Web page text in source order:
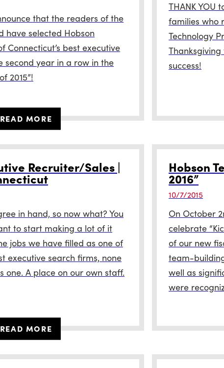
that the readers of the
have selected Hobson
Connecticut’s best executive
second year in a row in the
2015”!
READ MORE
THANK YOU
families who
Technology
success!
Recruiter/Sales |
in hand, so now what? You
to start making a lot of it
jobs we have filled as one of
executive search firms, none
one. A place on our own staff.
READ MORE
Hobson
2016”
10/7/2015
On October
celebrate
of our new
team-
well as
were